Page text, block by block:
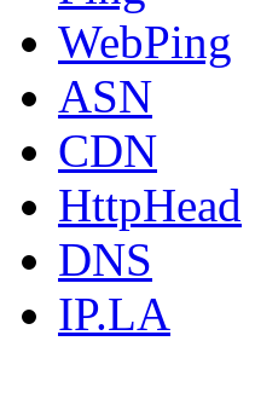
WebPing
ASN
CDN
HttpHead
DNS
IP.LA